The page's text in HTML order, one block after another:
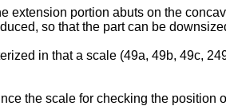
extension portion abuts on the
so that the part can be
in that a scale (49a, 49b, 49c,
the scale for checking the